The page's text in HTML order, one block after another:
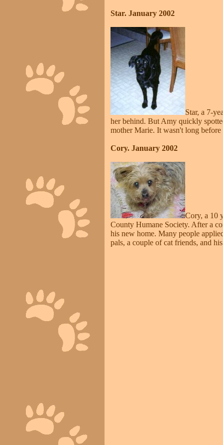
Star. January 2002
Star, a 7-
her behind. But Amy quickly
mother Marie. It wasn't long
Cory. January 2002
Cory, a 10
County Humane Society. After a
his new home. Many people
pals, a couple of cat friends, and